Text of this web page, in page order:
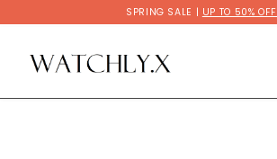
SPRING SALE | UP TO 50% OFF
to
content